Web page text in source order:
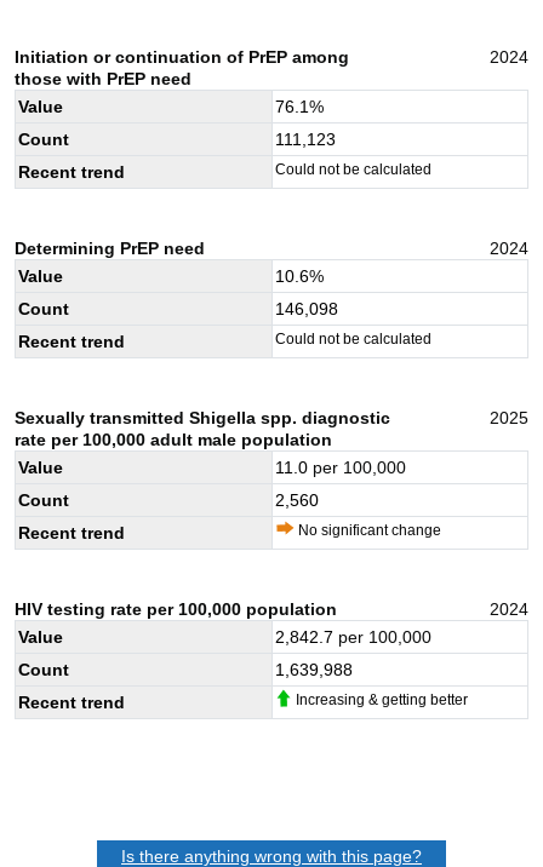
Initiation or continuation of PrEP among
those with PrEP need
2024
Value 76.1%
Count
111,123
Recent trend
Could not be calculated
Determining PrEP need
2024
Value
10.6%
Count
146,098
Recent trend
Could not be calculated
Sexually transmitted Shigella spp. diagnostic
rate per 100,000 adult male population
2025
Value 11.0 per 100,000
Count
2,560
Recent trend
No significant change
HIV testing rate per 100,000 population
2024
Value
2,842.7 per 100,000
Count
1,639,988
Recent trend
Increasing & getting better
Is there anything wrong with this page?